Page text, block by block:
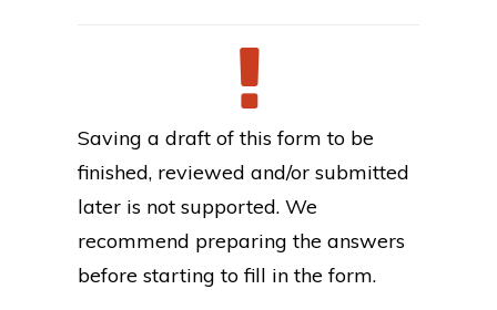
Saving a draft of this form to be
finished, reviewed and/or submitted
later is not supported. We
recommend preparing the answers
before starting to fill in the form.